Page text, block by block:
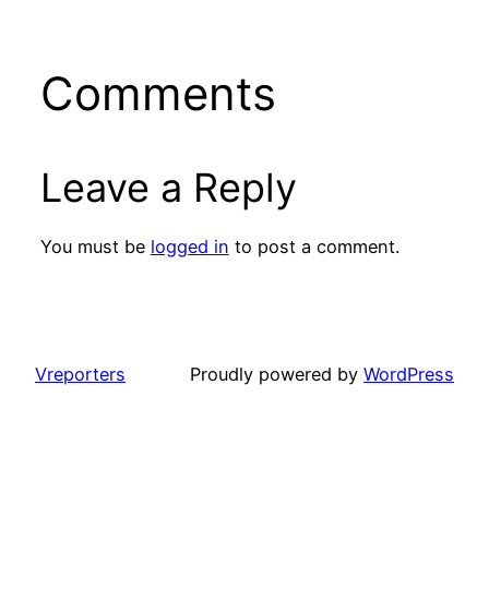
Comments
Leave a Reply
You must be logged in to post a comment.
Vreporters Proudly powered by WordPress